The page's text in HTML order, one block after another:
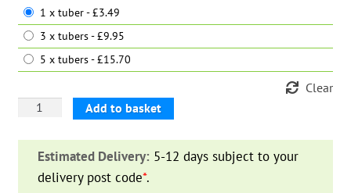
1 x tuber - £3.49
3 x tubers - £9.95
5 x tubers - £15.70
Clear
Dahlia
'Myrtle's
Folly'
quantity
Add to basket
Estimated Delivery: 5-12 days subject to your
delivery post code*.